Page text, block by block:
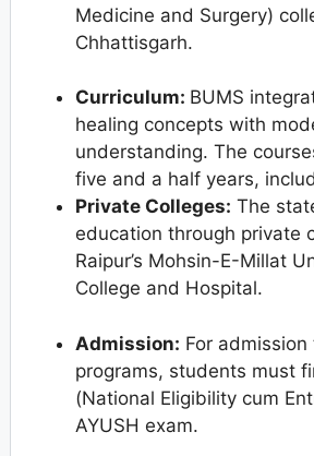
Medicine and Surgery)
Chhattisgarh.
Curriculum: BUMS
healing concepts with
understanding. The
five and a half years,
Private Colleges: The
education through private
Raipur’s Mohsin-E-Millat
College and Hospital.
Admission: For admission
programs, students must
(National Eligibility cum
AYUSH exam.